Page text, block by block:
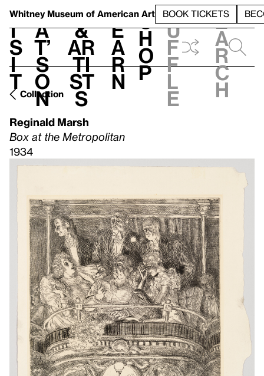
Whitney Museum of American Art BOOK TICKETS
V
i
s
i
t
h
a
t’
s
o
n
t
&
Ar
ti
st
s
L
e
a
r
n
S
h
o
p
h
u
f
f
l
e
e
a
r
c
h
Collection
Reginald Marsh
Box at the Metropolitan
1934